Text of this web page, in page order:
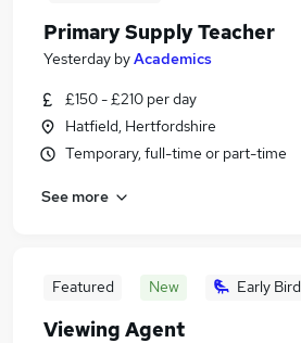
Primary Supply Teacher
Yesterday byAcademics
£150 - £210 per day
Hatfield, Hertfordshire
Temporary, full-time or part-time
See more
Featured New Early Bird
Viewing Agent